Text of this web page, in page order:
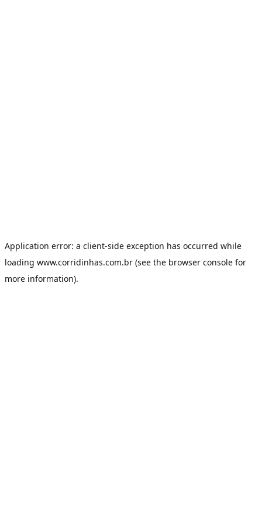
Application error: a client-side exception has occurred while
loading www.corridinhas.com.br (see the browser console for
more information).